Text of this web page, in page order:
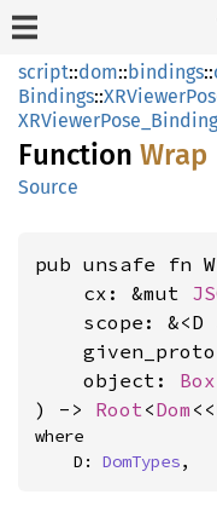
script::dom::bindings::
Bindings::
XRViewerPose_Binding
Function Wrap
Source
pub unsafe fn
    cx: &mut
scope: &<D
    object:
Box
) -> Root<Dom
where
    D:
DomTypes,